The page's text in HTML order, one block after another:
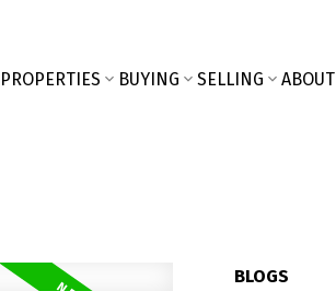
PROPERTIES BUYING SELLING ABOUT
BLOGS